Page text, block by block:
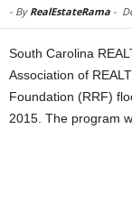
- By RealEstateRama -
South Carolina
Association of
Foundation (RRF)
2015. The program